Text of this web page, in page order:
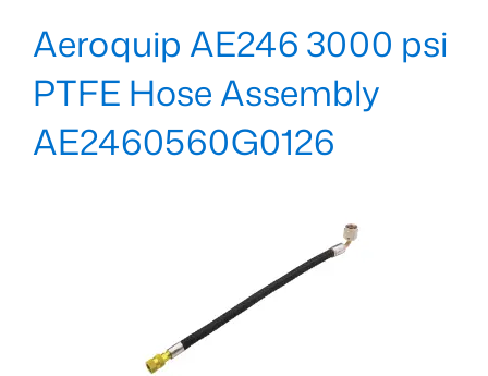
Aeroquip AE246 3000 psi
PTFE Hose Assembly
AE2460560G0126